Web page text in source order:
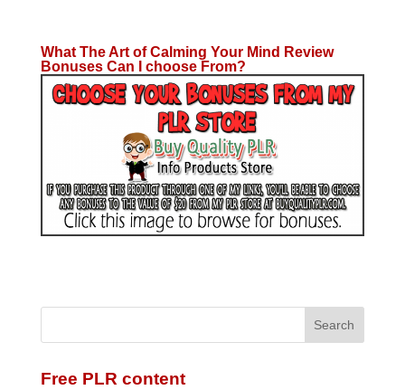
What The Art of Calming Your Mind Review
Bonuses Can I choose From?
Free PLR content